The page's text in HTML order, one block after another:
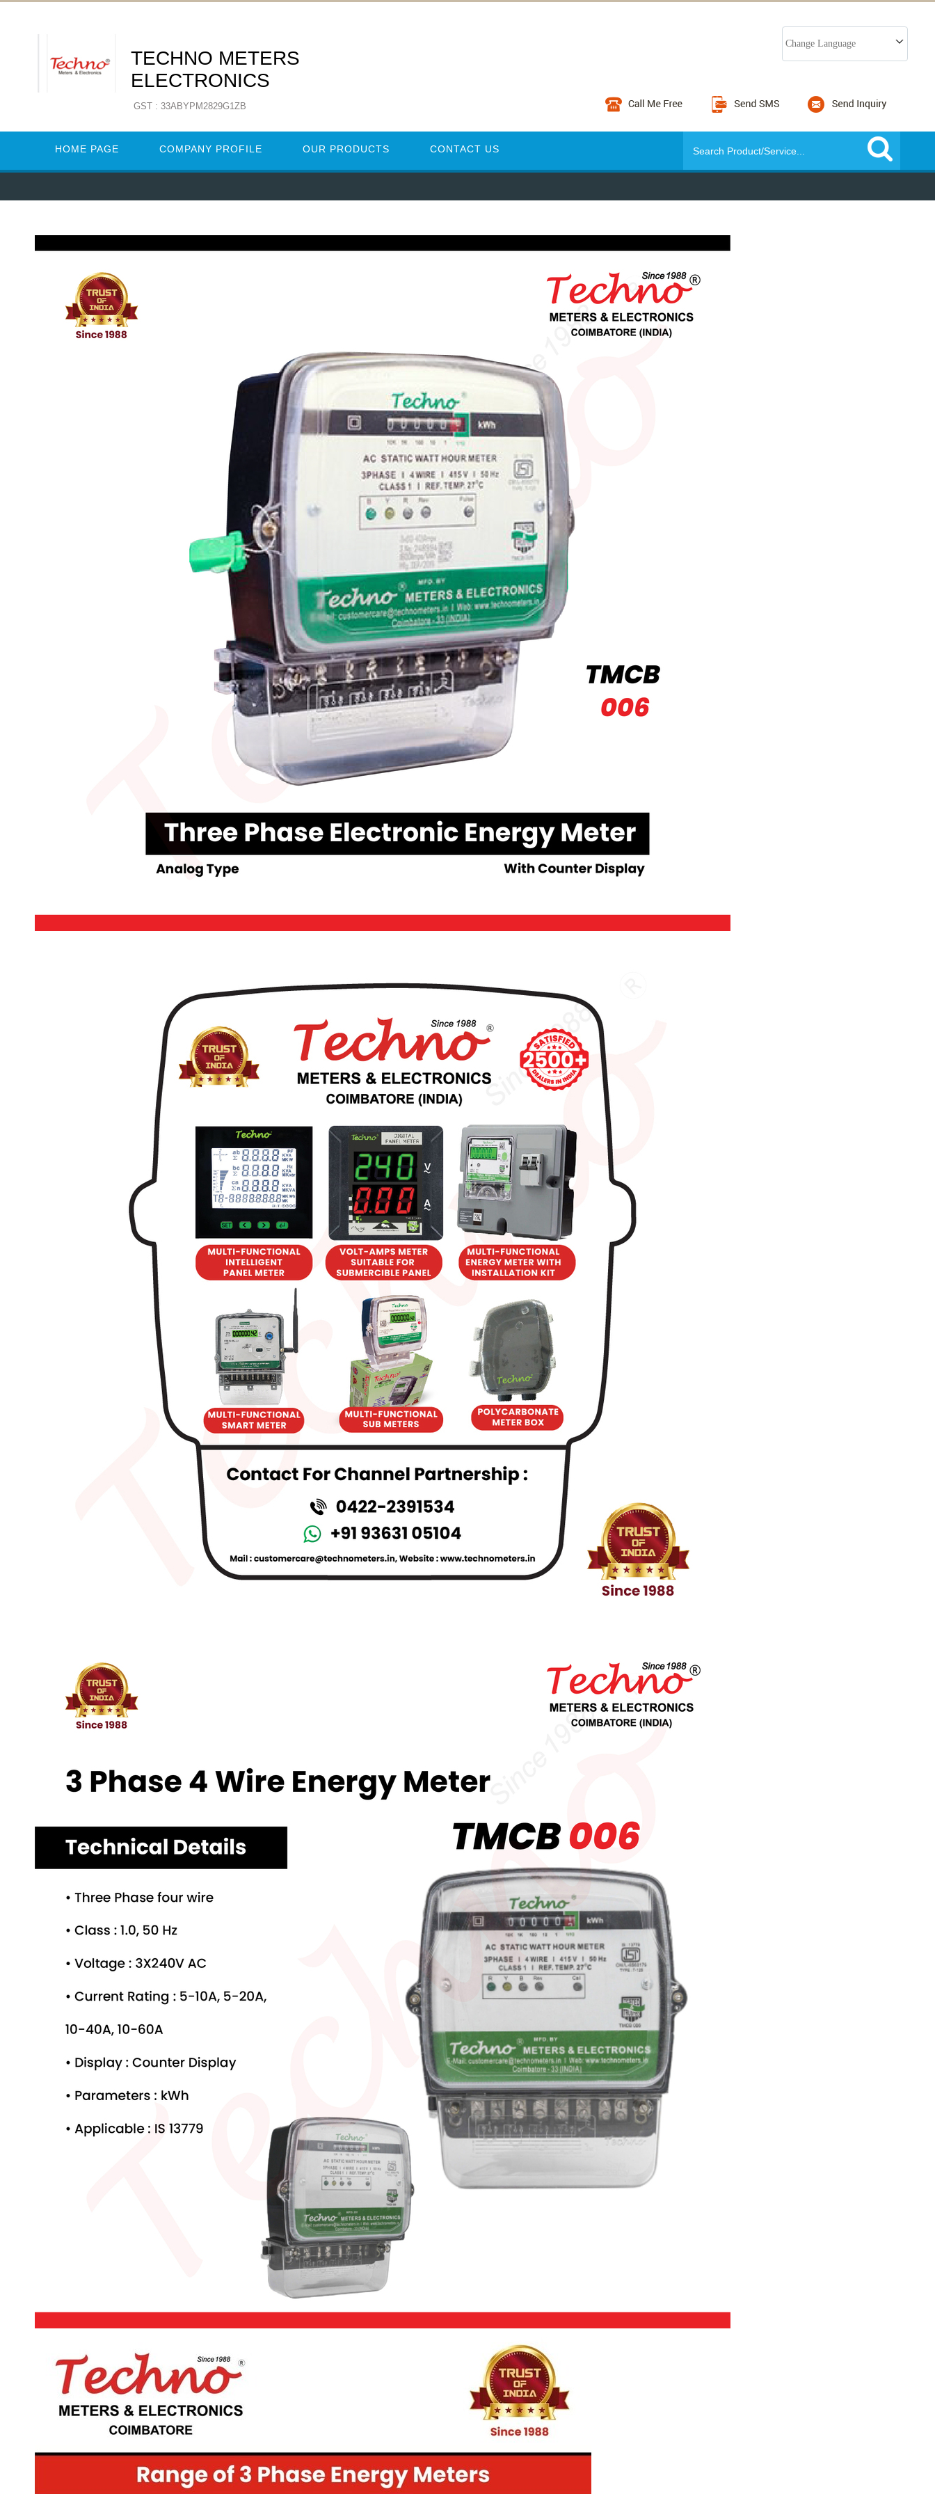
TECHNO METERS
ELECTRONICS
GST : 33ABYPM2829G1ZB
Change Language
HOME PAGE COMPANY PROFILE OUR PRODUCTS CONTACT US